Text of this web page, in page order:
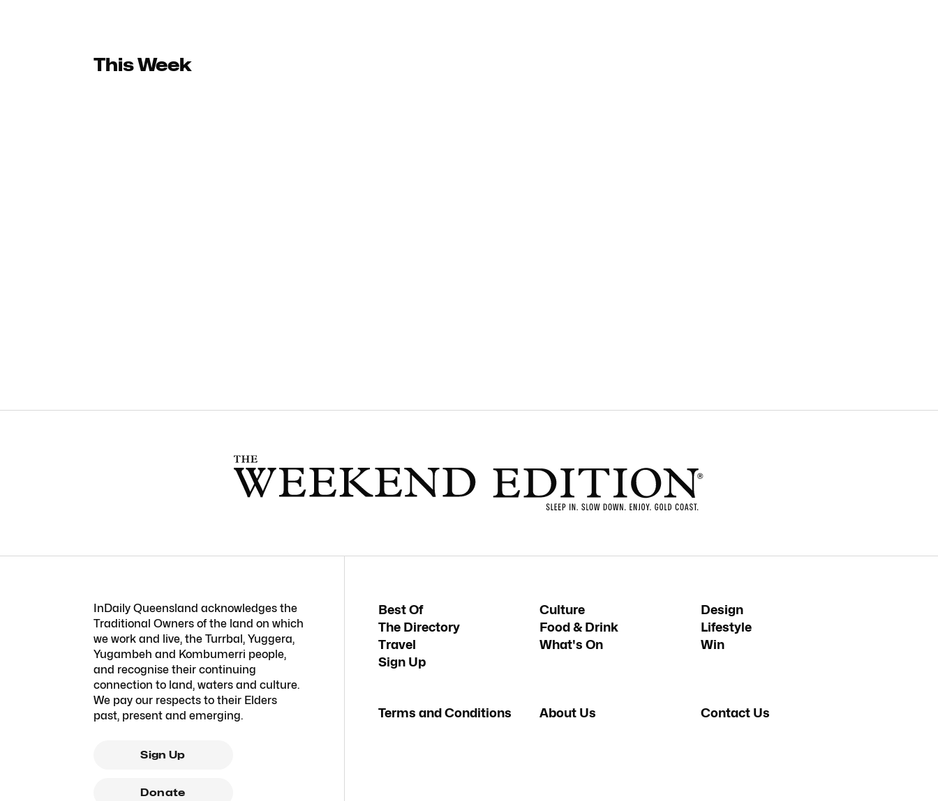
This Week
InDaily Queensland acknowledges the
Traditional Owners of the land on which
we work and live, the Turrbal, Yuggera,
Yugambeh and Kombumerri people,
and recognise their continuing
connection to land, waters and culture.
We pay our respects to their Elders
past, present and emerging.
Sign Up
Donate
Best Of Culture
Design
The Directory
Food & Drink
Lifestyle
Travel
What's On
Win
Sign Up
Terms and Conditions About Us Contact Us